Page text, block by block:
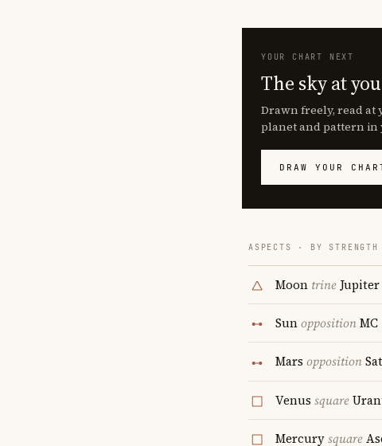
YOUR CHART NEXT
The sky at
Drawn freely, read at
planet and pattern in
DRAW YOUR
ASPECTS · BY STRENGTH
Moon trine Jupiter
SunoppositionMC
Mars opposition
Venus square
Mercurysquare